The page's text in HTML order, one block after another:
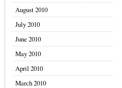
August 2010
July 2010
June 2010
May 2010
April 2010
March 2010